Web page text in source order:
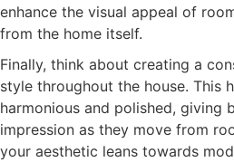
enhance the visual appeal of
from the home itself.
Finally, think about creating a
style throughout the house. This
harmonious and polished, giving
impression as they move from
your aesthetic leans towards